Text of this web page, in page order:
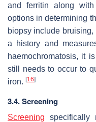
and ferritin along
options in determining
biopsy include
a history and
haemochromatosis, it
still needs to occur to
iron. [16]
3.4. Screening
Screening specifically